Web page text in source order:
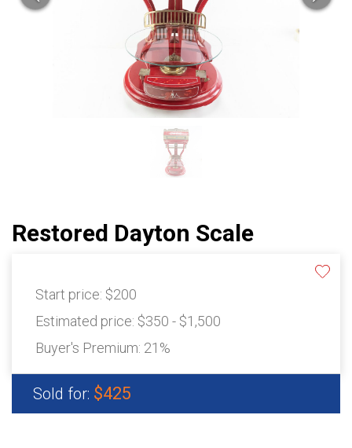
Restored Dayton Scale
Start price: $200
Estimated price: $350 - $1,500
Buyer's Premium: 21%
Sold for: $425